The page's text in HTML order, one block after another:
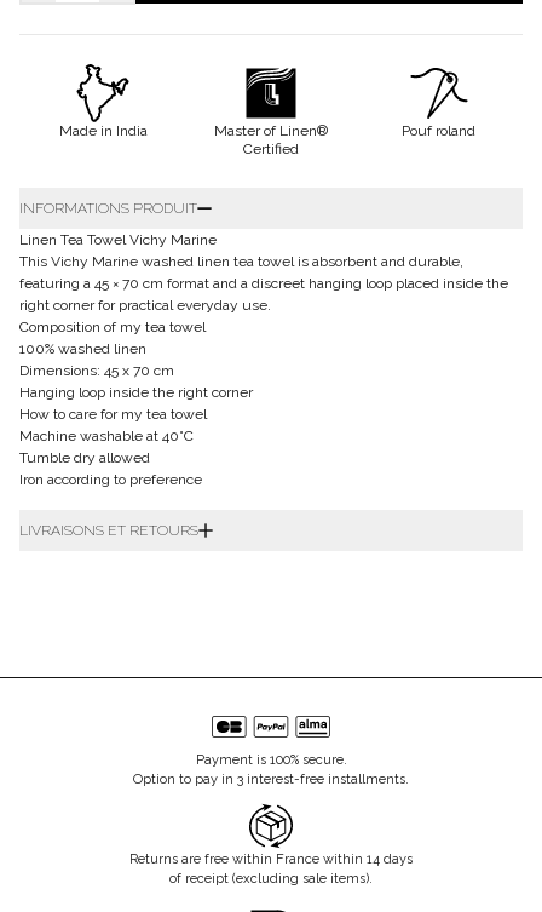
Made in India
Master of Linen®
Certified
Pouf roland
INFORMATIONS PRODUIT
Linen Tea Towel Vichy Marine
This Vichy Marine washed linen tea towel is absorbent and durable,
featuring a 45 × 70 cm format and a discreet hanging loop placed inside the
right corner for practical everyday use.
Composition of my tea towel
100% washed linen
Dimensions: 45 x 70 cm
Hanging loop inside the right corner
How to care for my tea towel
Machine washable at 40°C
Tumble dry allowed
Iron according to preference
LIVRAISONS ET RETOURS
Payment is 100% secure.
Option to pay in 3 interest-free installments.
Returns are free within France within 14 days
of receipt (excluding sale items).